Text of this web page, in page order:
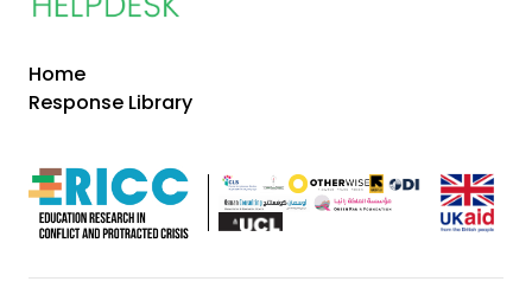
Home
Response Library